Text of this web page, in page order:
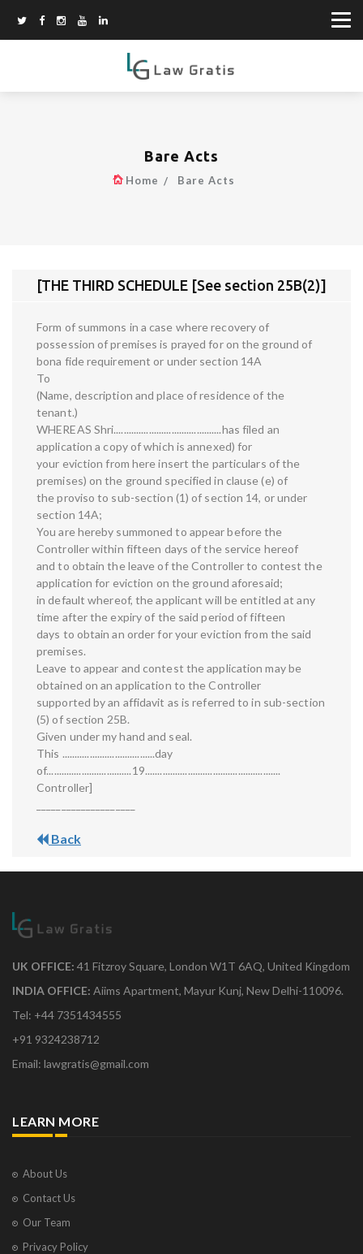
Bare Acts
Home Bare Acts
[THE THIRD SCHEDULE [See section 25B(2)]
Form of summons in a case where recovery of
possession of premises is prayed for on the ground of
bona fide requirement or under section 14A
To
(Name, description and place of residence of the
tenant.)
WHEREAS Shri...........................................has filed an
application a copy of which is annexed) for
your eviction from here insert the particulars of the
premises) on the ground specified in clause (e) of
the proviso to sub-section (1) of section 14, or under
section 14A;
You are hereby summoned to appear before the
Controller within fifteen days of the service hereof
and to obtain the leave of the Controller to contest the
application for eviction on the ground aforesaid;
in default whereof, the applicant will be entitled at any
time after the expiry of the said period of fifteen
days to obtain an order for your eviction from the said
premises.
Leave to appear and contest the application may be
obtained on an application to the Controller
supported by an affidavit as is referred to in sub-section
(5) of section 25B.
Given under my hand and seal.
This .....................................day
of..................................19......................................................
Controller]
Back
UK OFFICE: 41 Fitzroy Square, London W1T 6AQ, United Kingdom
INDIA OFFICE: Aiims Apartment, Mayur Kunj, New Delhi-110096.
Tel: +44 7351434555
+91 9324238712
Email: lawgratis@gmail.com
LEARN MORE
About Us
Contact Us
Our Team
Privacy Policy